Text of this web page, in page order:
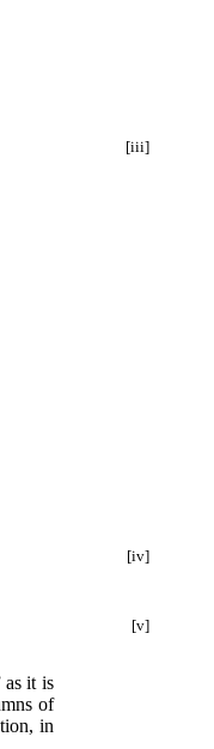
[iii]
[iv]
[v]
as it is
of
in